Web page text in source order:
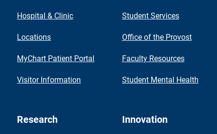
Hospital & Clinic
Locations
MyChart Patient Portal
Visitor Information
Student Services
Office of the Provost
Faculty Resources
Student Mental Health
Research Innovation